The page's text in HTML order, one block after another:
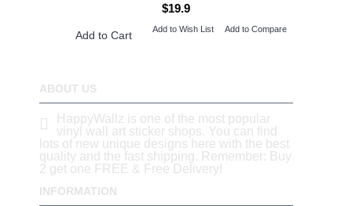
$19.9
Add to Cart Add to Wish List Add to Compare
ABOUT US
HappyWallz is one of the most popular
vinyl wall art sticker shops. You can find
lots of new unique designs here with the best
quality and the fast shipping. Remember: Buy
2 get one FREE & Free Delivery!
INFORMATION